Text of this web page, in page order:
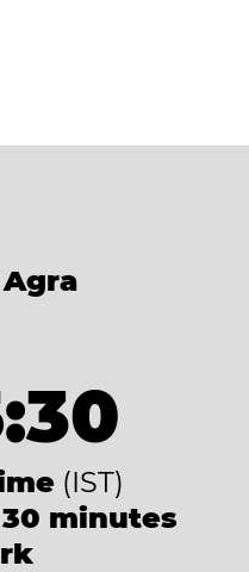
Agra
(IST)
minutes